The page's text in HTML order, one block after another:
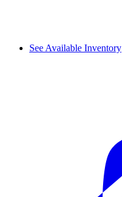
See Available Inventory